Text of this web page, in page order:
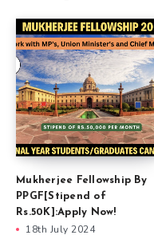
Mukherjee Fellowship By
PPGF[Stipend of
Rs.50K]:Apply Now!
18th July 2024